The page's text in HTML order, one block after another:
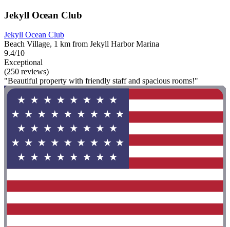
Jekyll Ocean Club
Jekyll Ocean Club
Beach Village, 1 km from Jekyll Harbor Marina
9.4/10
Exceptional
(250 reviews)
"Beautiful property with friendly staff and spacious rooms!"